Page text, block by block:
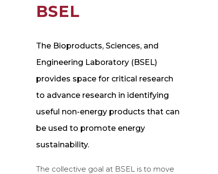
BSEL
The Bioproducts, Sciences, and
Engineering Laboratory (BSEL)
provides space for critical research
to advance research in identifying
useful non-energy products that can
be used to promote energy
sustainability.
The collective goal at BSEL is to move